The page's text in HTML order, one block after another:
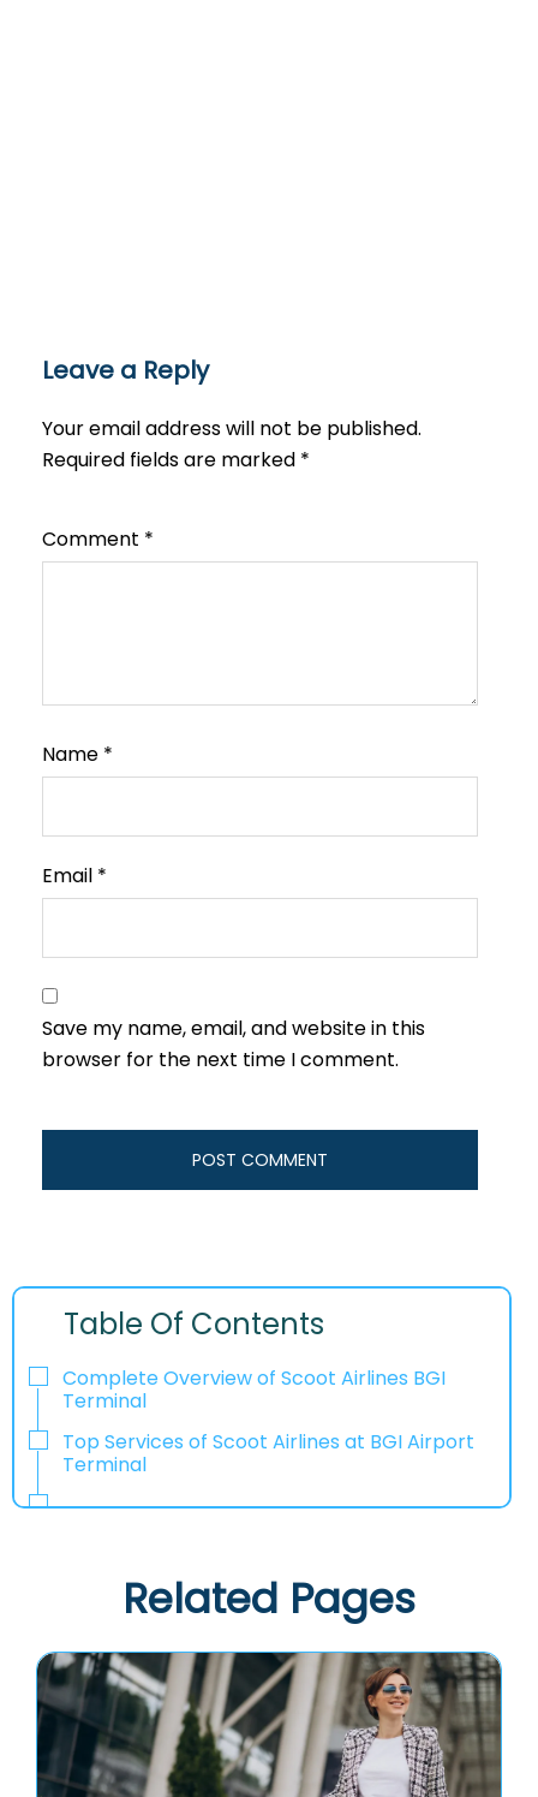
Leave a Reply
Your email address will not be published.
Required fields are marked *
Comment *
Name *
Email *
Save my name, email, and website in this
browser for the next time I comment.
Table Of Contents
Complete Overview of Scoot Airlines BGI
Terminal
Top Services of Scoot Airlines at BGI Airport
Terminal
Related Pages